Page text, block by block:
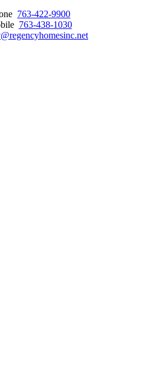
763-422-9900
763-438-1030